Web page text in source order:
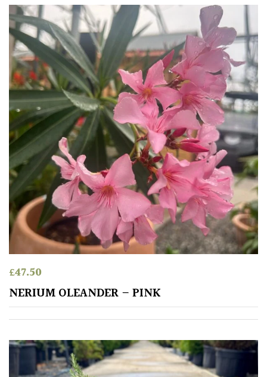
Semi-
Shade
(Dappled)
Shade
PLANT
TYPE
UK
Grown
Acers
Bamboos
Big
Leaves
Bromeliads
£47.50
NERIUM OLEANDER – PINK